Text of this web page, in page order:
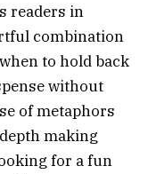
readers in
combination
to hold back
without
of metaphors
making
for a fun